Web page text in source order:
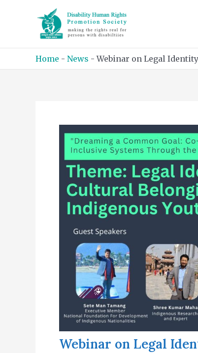
Home - News -Webinar on Legal
Webinar on Legal